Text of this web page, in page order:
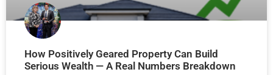
How Positively Geared Property Can Build
Serious Wealth — A Real Numbers Breakdown